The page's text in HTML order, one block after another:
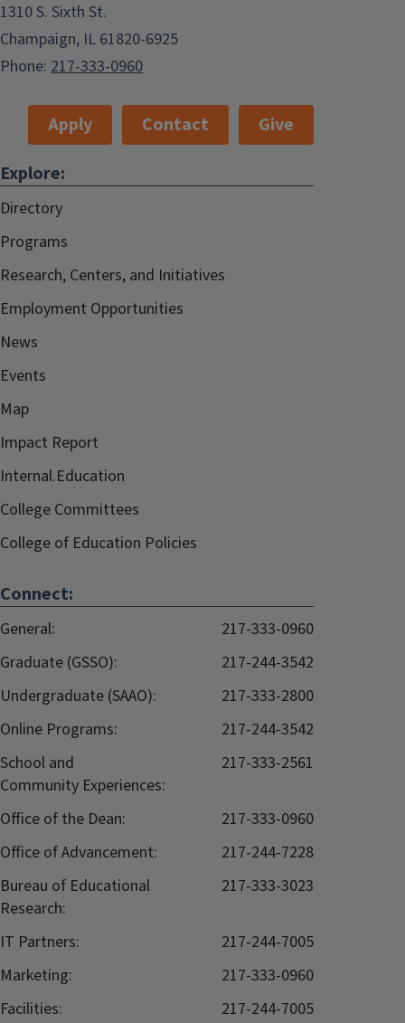
1310 S. Sixth St.
Champaign, IL 61820-6925
Phone: 217-333-0960
Apply Contact
Give
Explore:
Directory
Programs
Research, Centers, and Initiatives
Employment Opportunities
News
Events
Map
Impact Report
Internal.Education
College Committees
College of Education Policies
Connect:
General:
217-333-0960
Graduate (GSSO):
217-244-3542
Undergraduate (SAAO):
217-333-2800
Online Programs:
217-244-3542
School and
Community Experiences:
217-333-2561
Office of the Dean:
217-333-0960
Office of Advancement:
217-244-7228
Bureau of Educational
Research:
217-333-3023
IT Partners:
217-244-7005
Marketing:
217-333-0960
Facilities:
217-244-7005